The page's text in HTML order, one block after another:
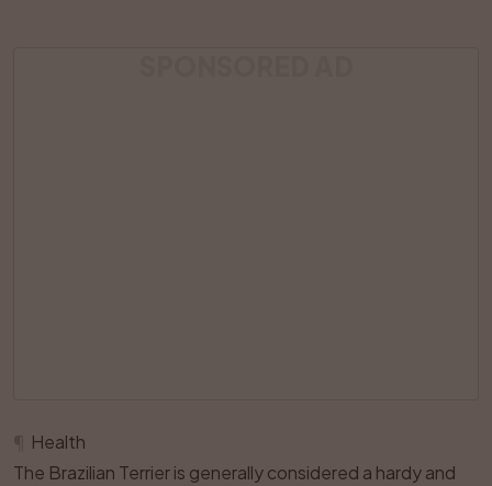
Health
The Brazilian Terrier is generally considered a hardy and